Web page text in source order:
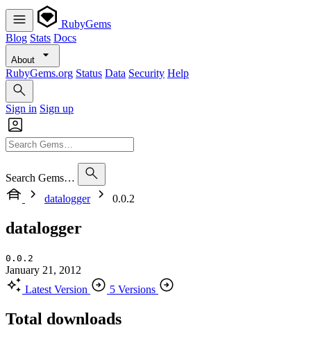
RubyGems
Blog Stats Docs
About
RubyGems.org Status Data Security Help
Sign in Sign up
Search Gems…
datalogger
0.0.2
datalogger
0.0.2
January 21, 2012
Latest Version
5 Versions
Total downloads